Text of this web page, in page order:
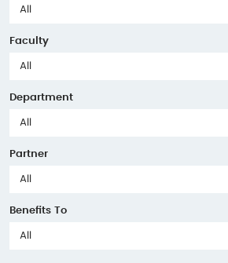
All
Faculty
All
Department
All
Partner
All
Benefits To
All